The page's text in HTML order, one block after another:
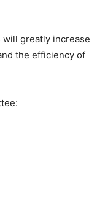
greatly increase
the efficiency of